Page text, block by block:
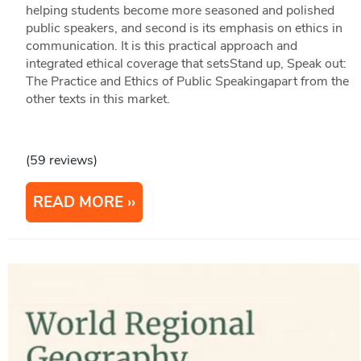
helping students become more seasoned and polished
public speakers, and second is its emphasis on ethics in
communication. It is this practical approach and
integrated ethical coverage that setsStand up, Speak out:
The Practice and Ethics of Public Speakingapart from the
other texts in this market.
(59 reviews)
READ MORE